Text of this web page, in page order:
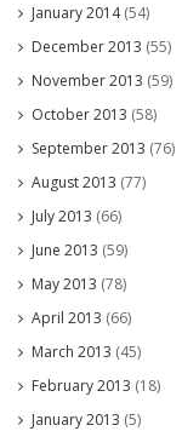
January 2014(54)
December 2013 (55)
November 2013 (59)
October 2013 (58)
September 2013 (76)
August 2013 (77)
July 2013 (66)
June 2013 (59)
May 2013 (78)
April 2013 (66)
March 2013 (45)
February 2013 (18)
January 2013 (5)